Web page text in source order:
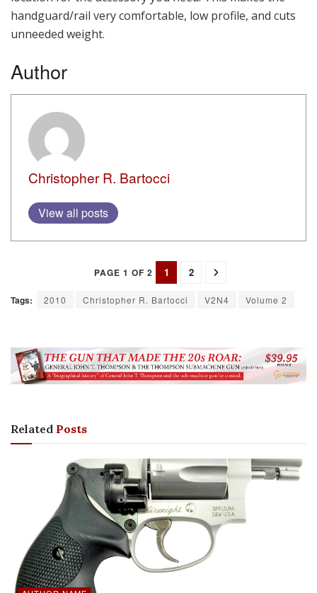
handguard/rail very comfortable, low profile, and cuts
unneeded weight.
Author
Christopher R. Bartocci
View all posts
PAGE 1 OF 2 1 2
Tags: 2010 Christopher R. Bartocci V2N4 Volume 2
Related Posts